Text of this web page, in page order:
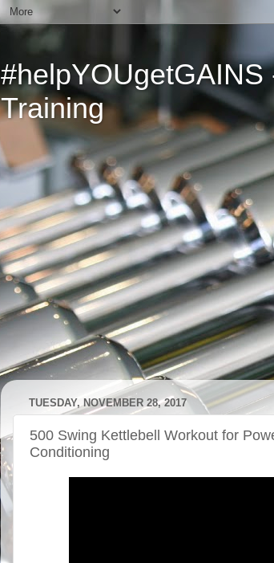
Training
TUESDAY, NOVEMBER 28, 2017
500 Swing Kettlebell Workout for
Conditioning